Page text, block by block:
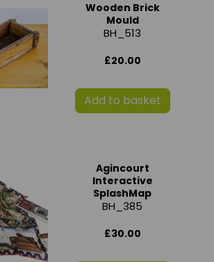
Wooden Brick
Mould
BH_513
£20.00
Add to basket
Agincourt
Interactive
SplashMap
BH_385
£30.00